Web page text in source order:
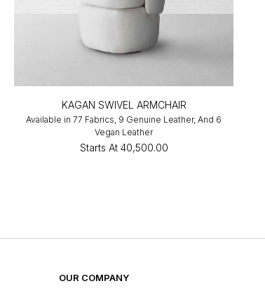
KAGAN SWIVEL ARMCHAIR
Available in 77 Fabrics, 9 Genuine Leather, And 6
Vegan Leather
Starts At ₹40,500.00
OUR COMPANY